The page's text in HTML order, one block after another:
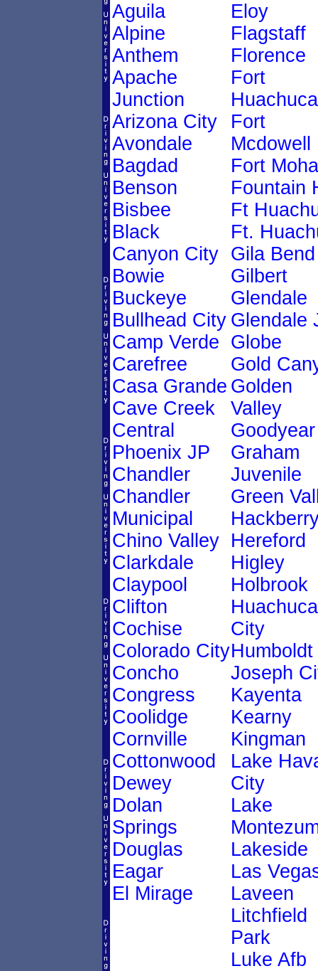
Aguila
Alpine
Anthem
Apache
Junction
Arizona City
Avondale
Bagdad
Benson
Bisbee
Black
Canyon City
Bowie
Buckeye
Bullhead City
Camp Verde
Carefree
Casa Grande
Cave Creek
Central
Phoenix JP
Chandler
Chandler
Municipal
Chino Valley
Clarkdale
Claypool
Clifton
Cochise
Colorado City
Concho
Congress
Coolidge
Cornville
Cottonwood
Dewey
Dolan
Springs
Douglas
Eagar
El Mirage
Eloy
Flagstaff
Florence
Fort
Huachuca
Fort
Mcdowell
Fort
Fountain
Ft
Ft.
Gila Bend
Gilbert
Glendale
Glendale
Globe
Gold
Golden
Valley
Goodyear
Graham
Juvenile
Green
Hereford
Higley
Holbrook
Huachuca
City
Humboldt
Joseph
Kayenta
Kearny
Kingman
Lake
City
Lake
Lakeside
Las
Laveen
Litchfield
Park
Luke Afb